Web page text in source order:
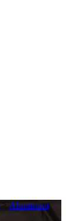
> Aluminum